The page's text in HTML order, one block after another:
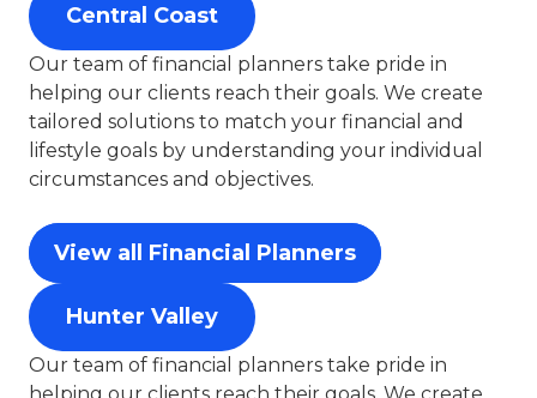
Central Coast
Our team of financial planners take pride in
helping our clients reach their goals. We create
tailored solutions to match your financial and
lifestyle goals by understanding your individual
circumstances and objectives.
View all Financial Planners
Hunter Valley
Our team of financial planners take pride in
helping our clients reach their goals. We create